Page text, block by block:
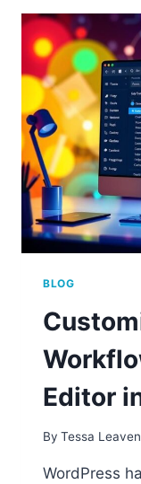
TO
BLOG
Editor
By Tessa Leaven
WordPress